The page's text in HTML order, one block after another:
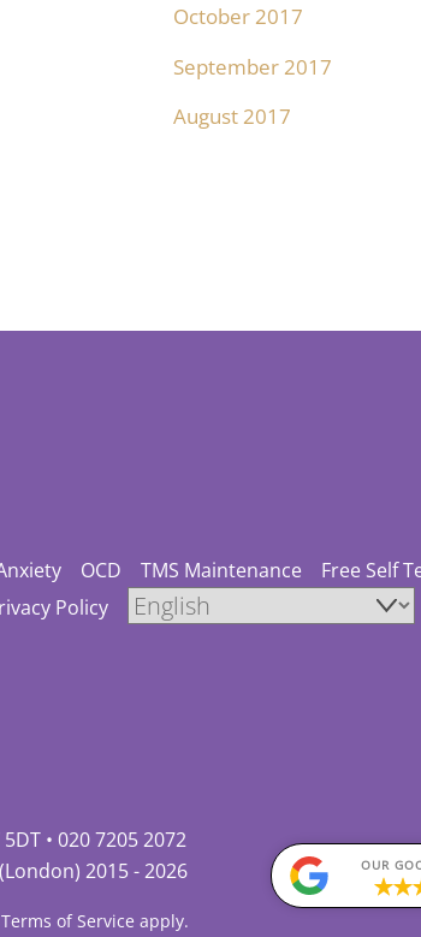
October 2017
September 2017
August 2017
OCD TMS Maintenance
Free Self
Policy
• 020 7205 2072
2015 - 2026
Terms of Service apply.
OUR